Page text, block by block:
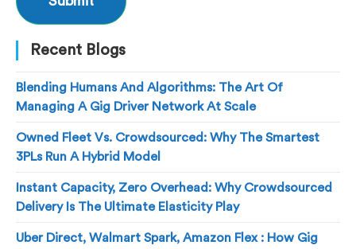
Recent Blogs
Blending Humans And Algorithms: The Art Of
Managing A Gig Driver Network At Scale
Owned Fleet Vs. Crowdsourced: Why The Smartest
3PLs Run A Hybrid Model
Instant Capacity, Zero Overhead: Why Crowdsourced
Delivery Is The Ultimate Elasticity Play
Uber Direct, Walmart Spark, Amazon Flex : How Gig